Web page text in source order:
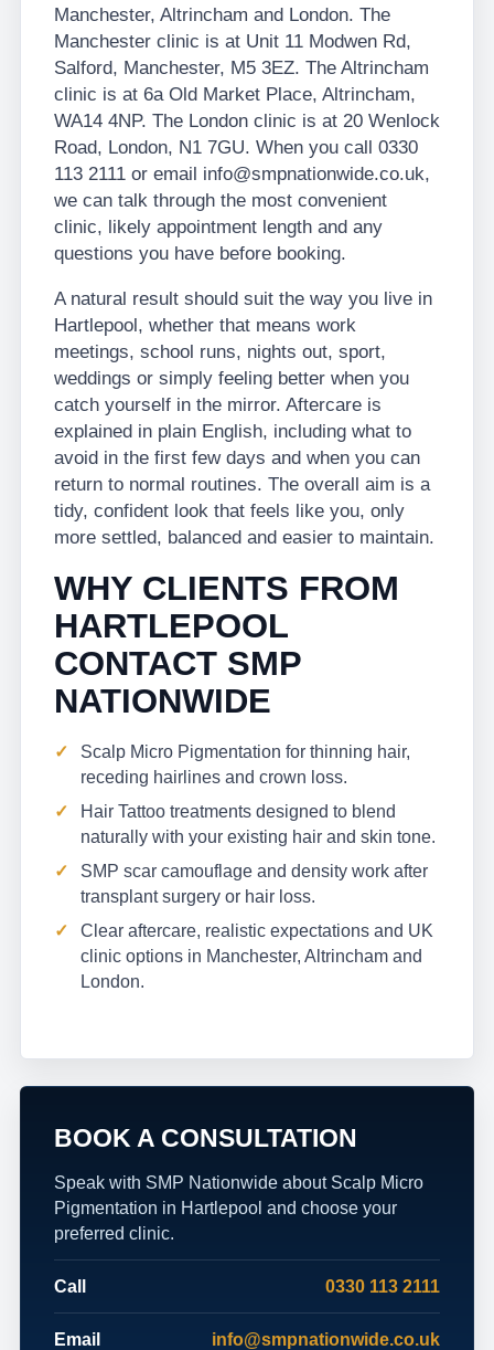
Manchester, Altrincham and London. The
Manchester clinic is at Unit 11 Modwen Rd,
Salford, Manchester, M5 3EZ. The Altrincham
clinic is at 6a Old Market Place, Altrincham,
WA14 4NP. The London clinic is at 20 Wenlock
Road, London, N1 7GU. When you call 0330
113 2111 or email info@smpnationwide.co.uk,
we can talk through the most convenient
clinic, likely appointment length and any
questions you have before booking.
A natural result should suit the way you live in
Hartlepool, whether that means work
meetings, school runs, nights out, sport,
weddings or simply feeling better when you
catch yourself in the mirror. Aftercare is
explained in plain English, including what to
avoid in the first few days and when you can
return to normal routines. The overall aim is a
tidy, confident look that feels like you, only
more settled, balanced and easier to maintain.
WHY CLIENTS FROM
HARTLEPOOL
CONTACT SMP
NATIONWIDE
Scalp Micro Pigmentation for thinning hair,
receding hairlines and crown loss.
Hair Tattoo treatments designed to blend
naturally with your existing hair and skin tone.
SMP scar camouflage and density work after
transplant surgery or hair loss.
Clear aftercare, realistic expectations and UK
clinic options in Manchester, Altrincham and
London.
BOOK A CONSULTATION
Speak with SMP Nationwide about Scalp Micro
Pigmentation in Hartlepool and choose your
preferred clinic.
Call 0330 113 2111
Email info@smpnationwide.co.uk